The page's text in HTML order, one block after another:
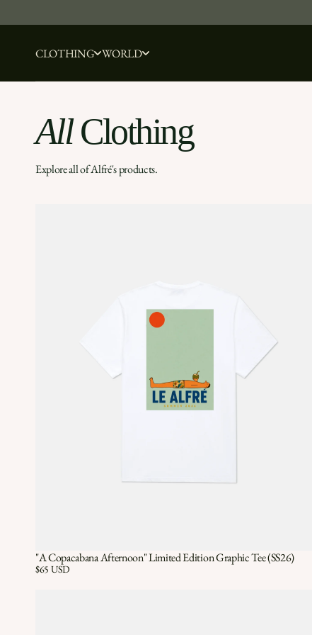
CLOTHING WORLD
AllClothing
Explore all of Alfré's products.
Quick View
QUICK VIEW
"A Copacabana Afternoon" Limited Edition Graphic Tee (SS26)
Price:
$65 USD